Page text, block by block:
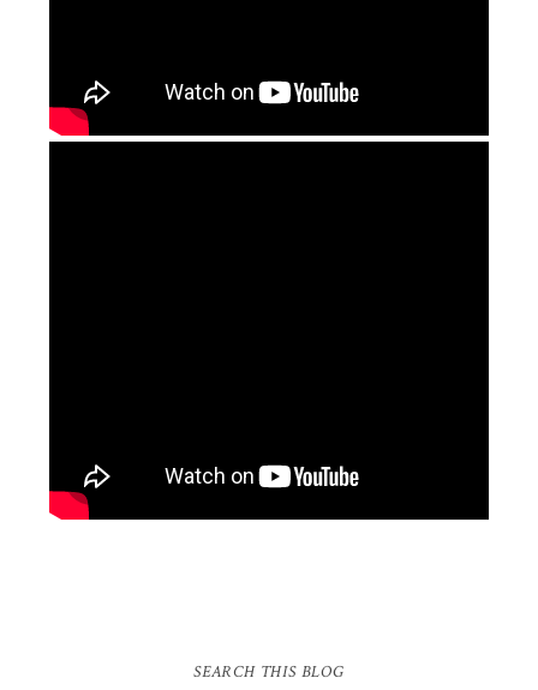
SEARCH THIS BLOG